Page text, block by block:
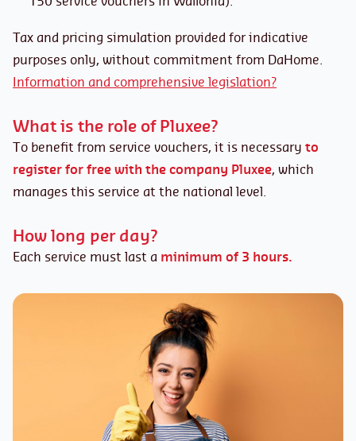
Tax and pricing simulation provided for indicative
purposes only, without commitment from DaHome.
Information and comprehensive legislation?
What is the role of Pluxee?
To benefit from service vouchers, it is necessary to
register for free with the company Pluxee, which
manages this service at the national level.
How long per day?
Each service must last a minimum of 3 hours.